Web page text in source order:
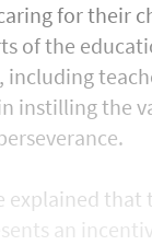
for their
of the
instilling the
explained that
an